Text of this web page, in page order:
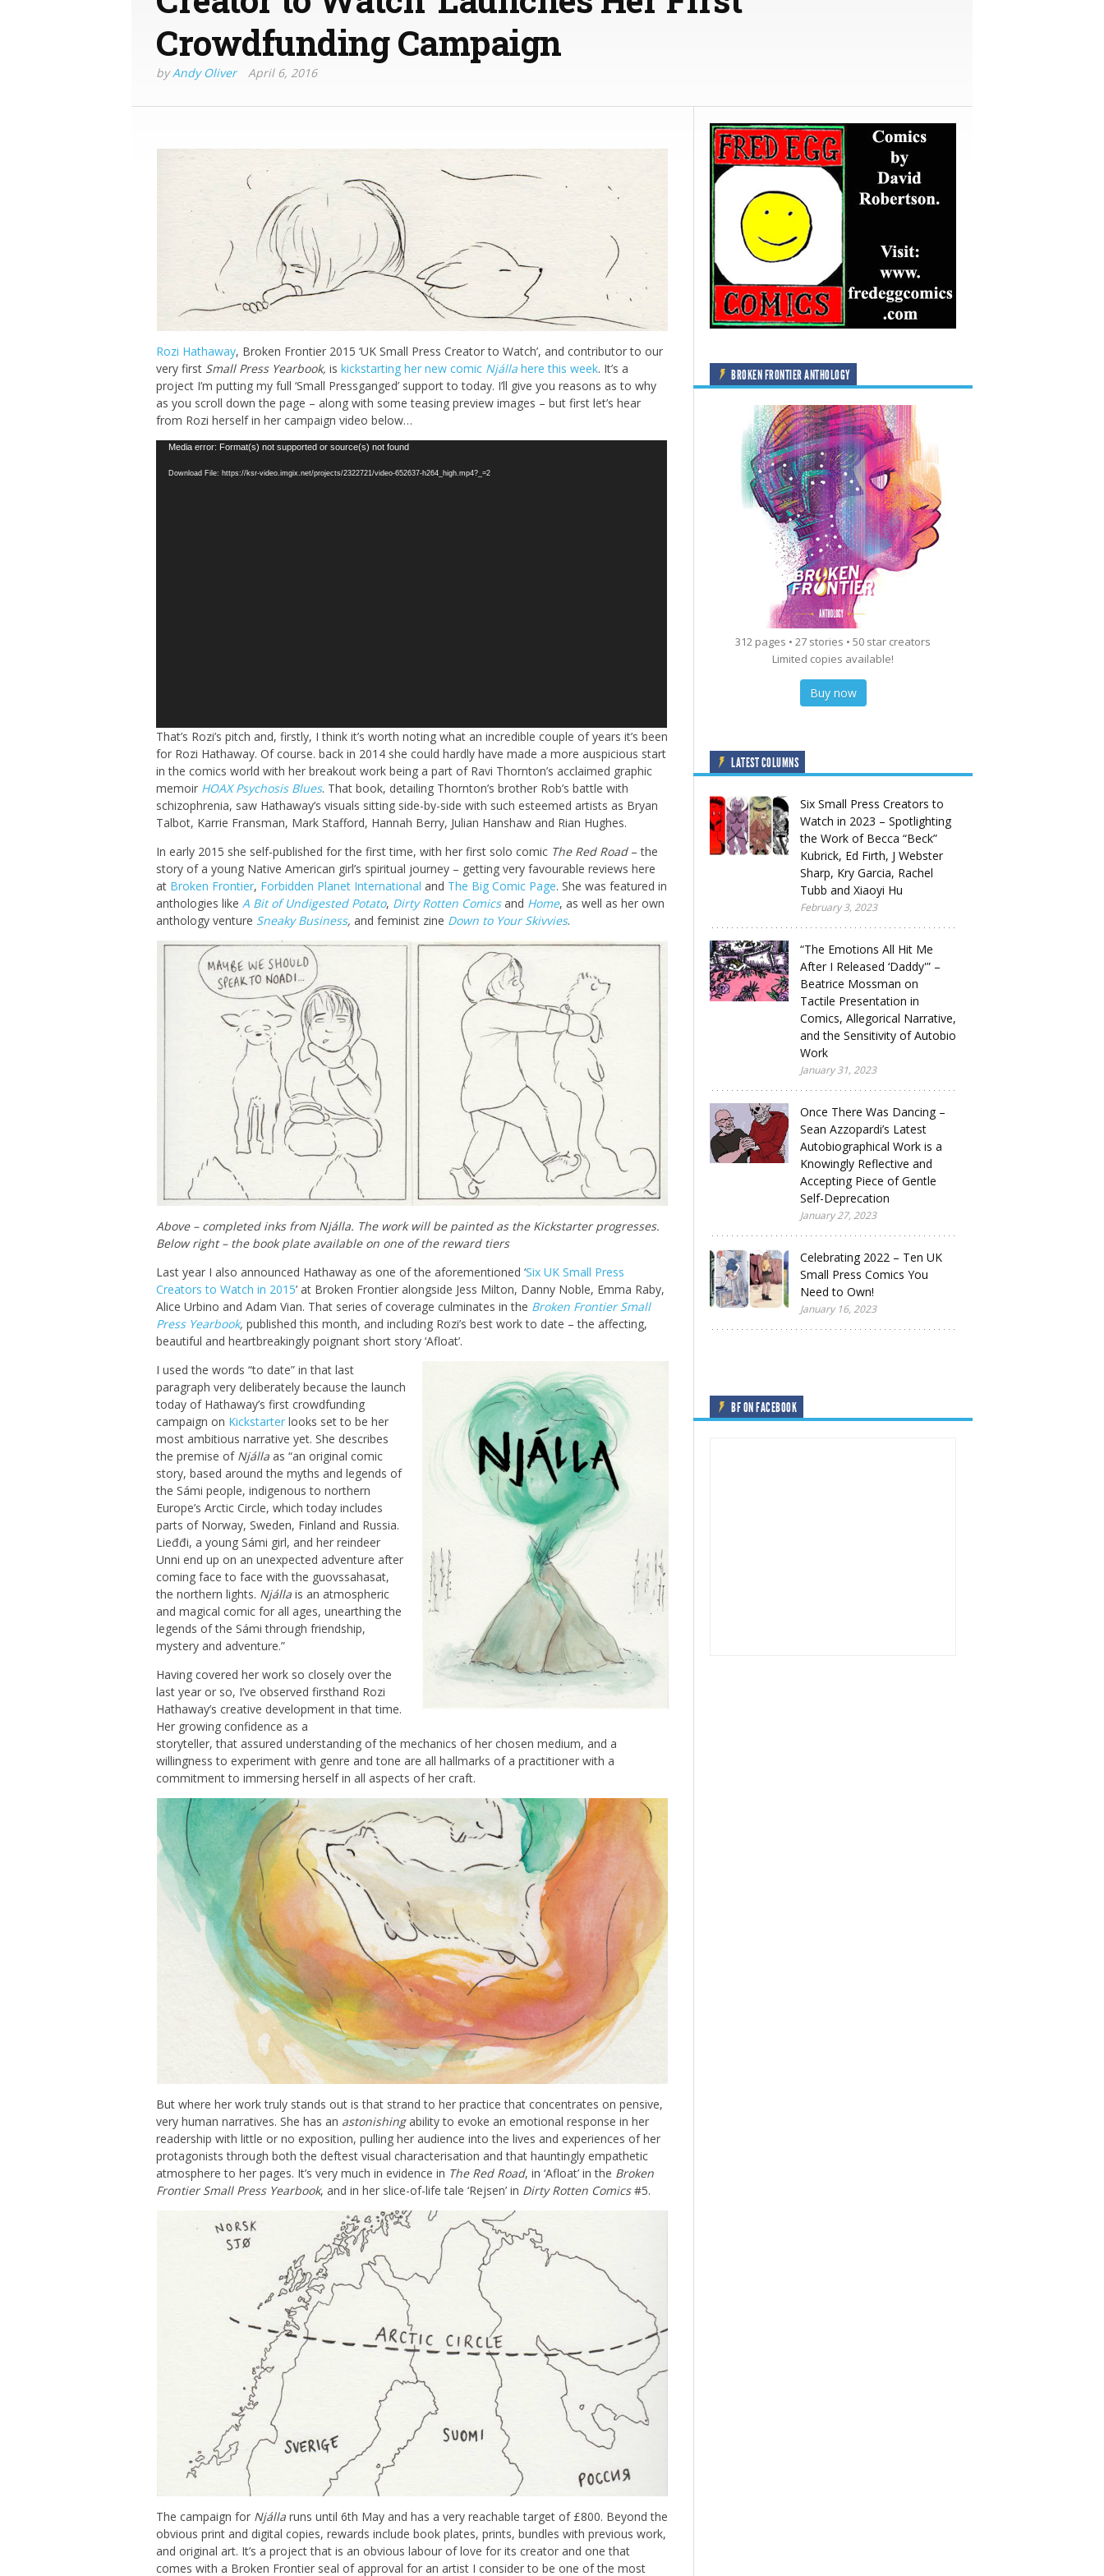
Crowdfunding Campaign
byAndy Oliver April 6, 2016
Rozi Hathaway, Broken Frontier 2015 ‘UK Small Press Creator to Watch’, and contributor to our
very first Small Press Yearbook, is kickstarting her new comic Njálla here this week. It’s a
project I’m putting my full ‘Small Pressganged’ support to today. I’ll give you reasons as to why
as you scroll down the page – along with some teasing preview images – but first let’s hear
from Rozi herself in her campaign video below…
Video
Media error: Format(s) not supported or source(s) not found
Download File: https://ksr-video.imgix.net/projects/2322721/video-652637-h264_high.mp4?_=2
That’s Rozi’s pitch and, firstly, I think it’s worth noting what an incredible couple of years it’s been
for Rozi Hathaway. Of course. back in 2014 she could hardly have made a more auspicious start
in the comics world with her breakout work being a part of Ravi Thornton’s acclaimed graphic
memoir HOAX Psychosis Blues. That book, detailing Thornton’s brother Rob’s battle with
schizophrenia, saw Hathaway’s visuals sitting side-by-side with such esteemed artists as Bryan
Talbot, Karrie Fransman, Mark Stafford, Hannah Berry, Julian Hanshaw and Rian Hughes.
In early 2015 she self-published for the first time, with her first solo comic The Red Road– the
story of a young Native American girl’s spiritual journey – getting very favourable reviews here
at Broken Frontier, Forbidden Planet International and The Big Comic Page. She was featured in
anthologies like A Bit of Undigested Potato, Dirty Rotten Comicsand Home, as well as her own
anthology venture Sneaky Business, and feminist zine Down to Your Skivvies.
Above – completed inks from Njálla. The work will be painted as the Kickstarter progresses.
Below right – the book plate available on one of the reward tiers
Last year I also announced Hathaway as one of the aforementioned ‘Six UK Small Press
Creators to Watch in 2015’ at Broken Frontier alongside Jess Milton, Danny Noble, Emma Raby,
Alice Urbino and Adam Vian. That series of coverage culminates in the Broken Frontier Small
Press Yearbook, published this month, and including Rozi’s best work to date – the affecting,
beautiful and heartbreakingly poignant short story ‘Afloat’.
I used the words “to date” in that last
paragraph very deliberately because the launch
today of Hathaway’s first crowdfunding
campaign on Kickstarter looks set to be her
most ambitious narrative yet. She describes
the premise of Njálla as “an original comic
story, based around the myths and legends of
the Sámi people, indigenous to northern
Europe’s Arctic Circle, which today includes
parts of Norway, Sweden, Finland and Russia.
Lieđđi, a young Sámi girl, and her reindeer
Unni end up on an unexpected adventure after
coming face to face with the guovssahasat,
the northern lights. Njálla is an atmospheric
and magical comic for all ages, unearthing the
legends of the Sámi through friendship,
mystery and adventure.”
Having covered her work so closely over the
last year or so, I’ve observed firsthand Rozi
Hathaway’s creative development in that time.
Her growing confidence as a
storyteller, that assured understanding of the mechanics of her chosen medium, and a
willingness to experiment with genre and tone are all hallmarks of a practitioner with a
commitment to immersing herself in all aspects of her craft.
But where her work truly stands out is that strand to her practice that concentrates on pensive,
very human narratives. She has an astonishingability to evoke an emotional response in her
readership with little or no exposition, pulling her audience into the lives and experiences of her
protagonists through both the deftest visual characterisation and that hauntingly empathetic
atmosphere to her pages. It’s very much in evidence in The Red Road, in ‘Afloat’ in the Broken
Frontier Small Press Yearbook, and in her slice-of-life tale ‘Rejsen’ in Dirty Rotten Comics#5.
The campaign for Njálla runs until 6th May and has a very reachable target of £800. Beyond the
obvious print and digital copies, rewards include book plates, prints, bundles with previous work,
and original art. It’s a project that is an obvious labour of love for its creator and one that
comes with a Broken Frontier seal of approval for an artist I consider to be one of the most
BROKEN FRONTIER ANTHOLOGY
312 pages • 27 stories • 50 star creators
Limited copies available!
Buy now
LATEST COLUMNS
Six Small Press Creators to
Watch in 2023 – Spotlighting
the Work of Becca “Beck”
Kubrick, Ed Firth, J Webster
Sharp, Kry Garcia, Rachel
Tubb and Xiaoyi Hu
February 3, 2023
“The Emotions All Hit Me
After I Released ‘Daddy'” –
Beatrice Mossman on
Tactile Presentation in
Comics, Allegorical Narrative,
and the Sensitivity of Autobio
Work
January 31, 2023
Once There Was Dancing –
Sean Azzopardi’s Latest
Autobiographical Work is a
Knowingly Reflective and
Accepting Piece of Gentle
Self-Deprecation
January 27, 2023
Celebrating 2022 – Ten UK
Small Press Comics You
Need to Own!
January 16, 2023
BF ON FACEBOOK